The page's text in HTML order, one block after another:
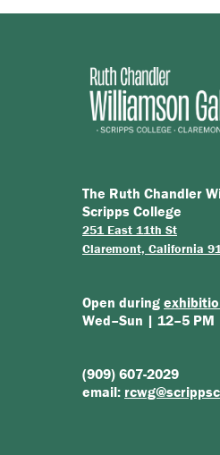
The Ruth Chandler
Scripps College
251 East 11th St
Claremont, California
Open during
Wed–Sun | 12–5 PM
(909) 607-2029
email: